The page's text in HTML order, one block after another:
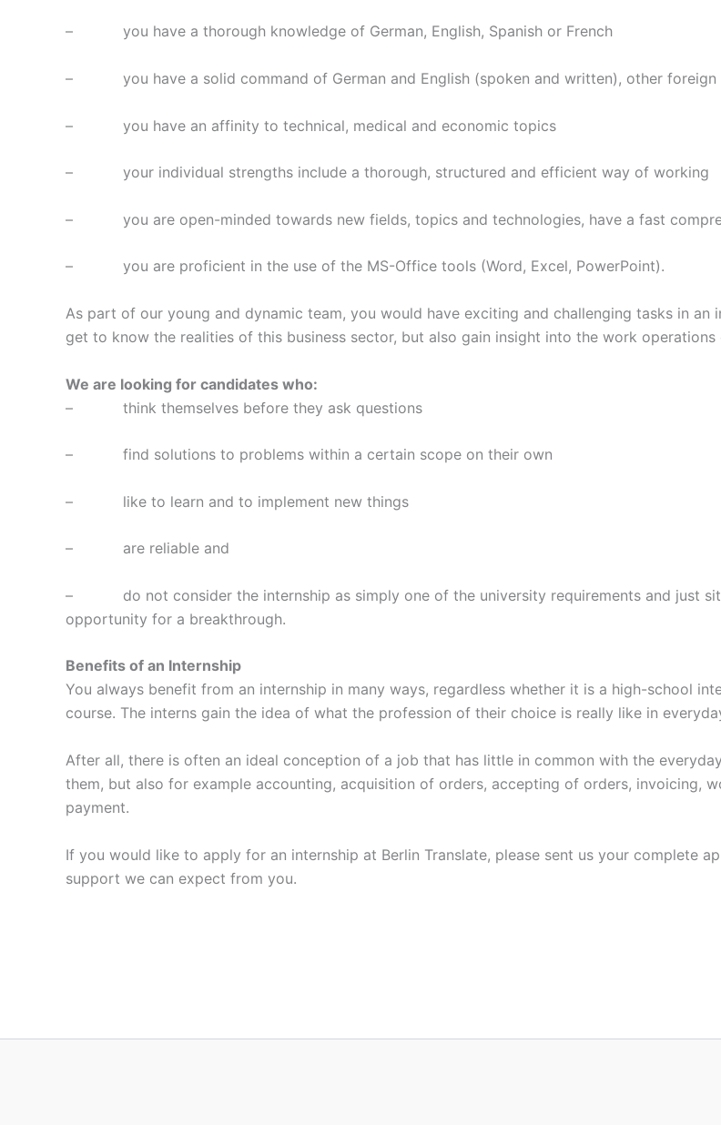
– you have a thorough knowledge of German, English, Spanish or French
– you have a solid command of German and English (spoken and written), other foreign
– you have an affinity to technical, medical and economic topics
– your individual strengths include a thorough, structured and efficient way of working
– you are open-minded towards new fields, topics and technologies, have a fast
– you are proficient in the use of the MS-Office tools (Word, Excel, PowerPoint).
As part of our young and dynamic team, you would have exciting and challenging tasks in
get to know the realities of this business sector, but also gain insight into the work
We are looking for candidates who:
– think themselves before they ask questions
– find solutions to problems within a certain scope on their own
– like to learn and to implement new things
– are reliable and
– do not consider the internship as simply one of the university requirements and just sit
opportunity for a breakthrough.
Benefits of an Internship
You always benefit from an internship in many ways, regardless whether it is a high-school
course. The interns gain the idea of what the profession of their choice is really like in
After all, there is often an ideal conception of a job that has little in common with the
them, but also for example accounting, acquisition of orders, accepting of orders, invoicing,
payment.
If you would like to apply for an internship at Berlin Translate, please sent us your complete
support we can expect from you.